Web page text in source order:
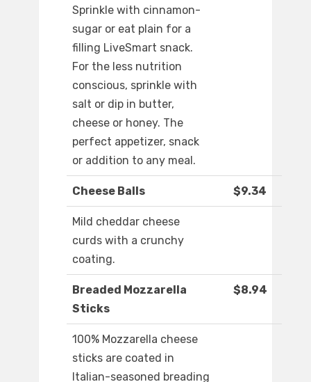
Sprinkle with cinnamon-
sugar or eat plain for a
filling LiveSmart snack.
For the less nutrition
conscious, sprinkle with
salt or dip in butter,
cheese or honey. The
perfect appetizer, snack
or addition to any meal.
Cheese Balls $9.34
Mild cheddar cheese
curds with a crunchy
coating.
Breaded Mozzarella
Sticks
$8.94
100% Mozzarella cheese
sticks are coated in
Italian-seasoned breading